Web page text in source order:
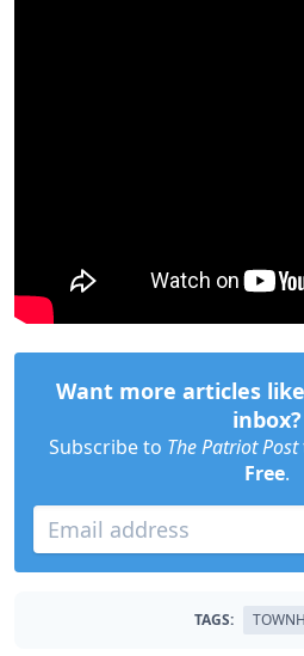
Want more articles
inbox?
Subscribe to The Patriot Post
Free.
TAGS: